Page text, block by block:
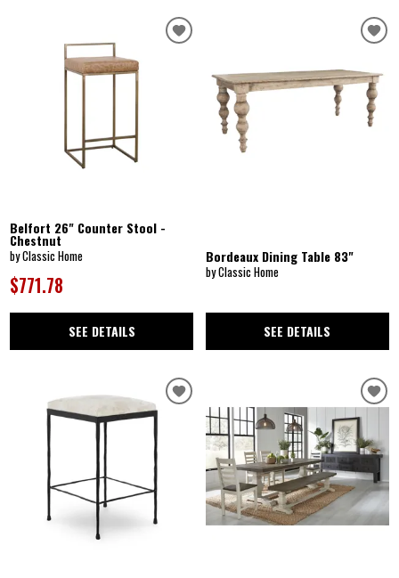
Belfort 26" Counter Stool -
Chestnut
by Classic Home
$771.78
SEE DETAILS
Bordeaux Dining Table 83"
by Classic Home
SEE DETAILS